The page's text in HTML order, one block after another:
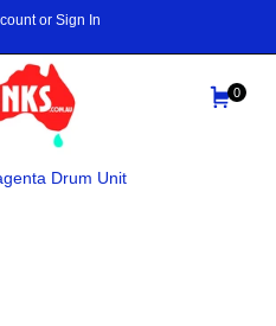
or Sign In
AUS
INKS
0
Drum Unit